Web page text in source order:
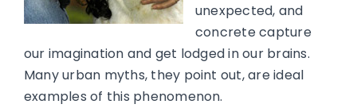
unexpected, and
concrete capture
our imagination and get lodged in our brains.
Many urban myths, they point out, are ideal
examples of this phenomenon.